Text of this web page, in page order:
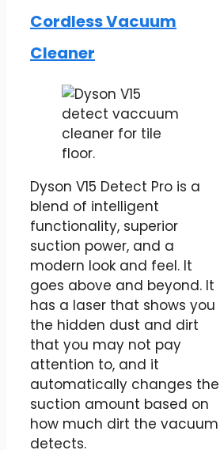
Cordless Vacuum
Cleaner
Dyson V15 Detect Pro is a
blend of intelligent
functionality, superior
suction power, and a
modern look and feel. It
goes above and beyond. It
has a laser that shows you
the hidden dust and dirt
that you may not pay
attention to, and it
automatically changes the
suction amount based on
how much dirt the vacuum
detects.